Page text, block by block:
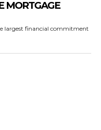
MORTGAGE
largest financial commitment